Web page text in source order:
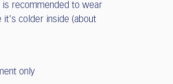
recommended to wear
it's colder inside (about
only